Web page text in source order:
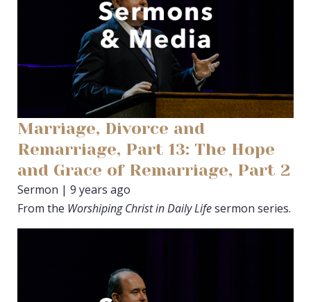
Marriage, Divorce and
Remarriage, Part 13: The Hope
and Grace of Remarriage, Part 2
Sermon | 9 years ago
From the Worshiping Christ in Daily Lifesermon series.